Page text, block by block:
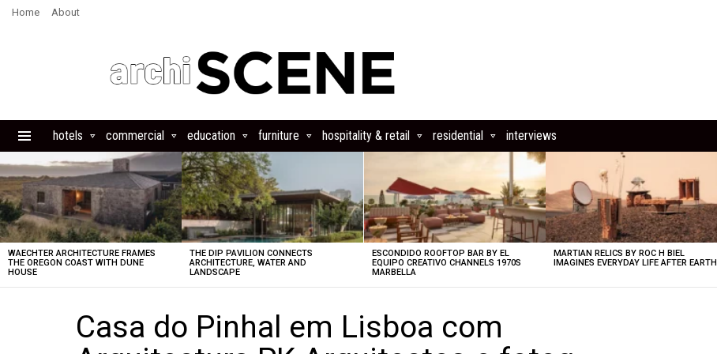
Home About
hotels commercial education furniture hospitality & retail residential interviews
LATEST
STORIES
WAECHTER ARCHITECTURE FRAMES
THE OREGON COAST WITH DUNE
HOUSE
THE DIP PAVILION CONNECTS
ARCHITECTURE, WATER AND
LANDSCAPE
ESCONDIDO ROOFTOP BAR BY EL
EQUIPO CREATIVO CHANNELS 1970S
MARBELLA
MARTIAN RELICS BY ROC H BIEL
IMAGINES EVERYDAY LIFE AFTER EARTH
Casa do Pinhal em Lisboa com